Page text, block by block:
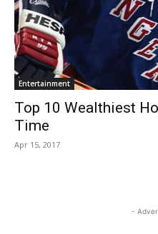
Entertainment
Top 10 Wealthiest
Time
Apr 15, 2017
-